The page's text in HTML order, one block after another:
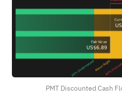
PMT Discounted Cash